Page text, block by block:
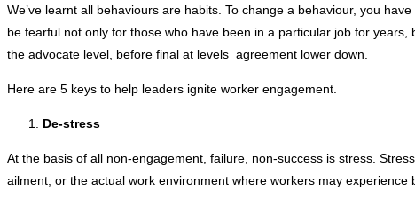
We’ve learnt all behaviours are habits. To change a behaviour, you
be fearful not only for those who have been in a particular job for
the advocate level, before final at levels agreement lower down.
Here are 5 keys to help leaders ignite worker engagement.
De-stress
At the basis of all non-engagement, failure, non-success is stress.
ailment, or the actual work environment where workers may